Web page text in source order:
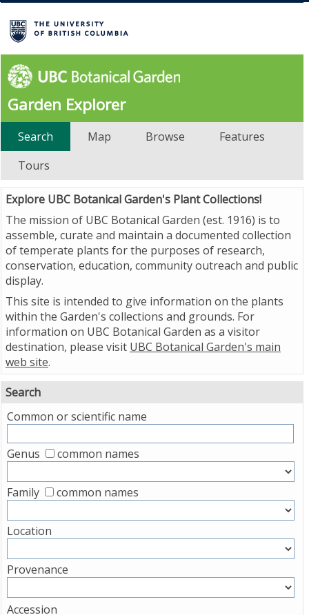
Garden Explorer
Search Map Browse
Features
Tours
Explore UBC Botanical Garden's Plant Collections!
The mission of UBC Botanical Garden (est. 1916) is to
assemble, curate and maintain a documented collection
of temperate plants for the purposes of research,
conservation, education, community outreach and public
display.
This site is intended to give information on the plants
within the Garden's collections and grounds. For
information on UBC Botanical Garden as a visitor
destination, please visit UBC Botanical Garden's main
web site.
Search
Common or scientific name
Genus common names
Family common names
Location
Provenance
Accession